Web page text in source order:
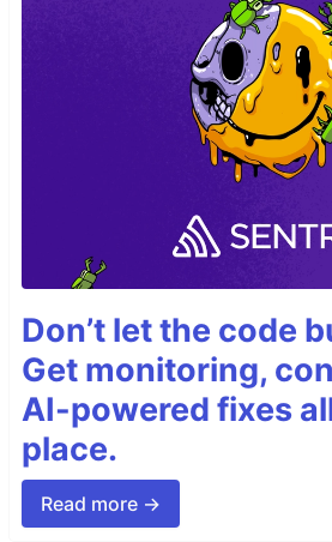
Don’t let the code
Get monitoring,
AI-powered fixes
place.
Read more →